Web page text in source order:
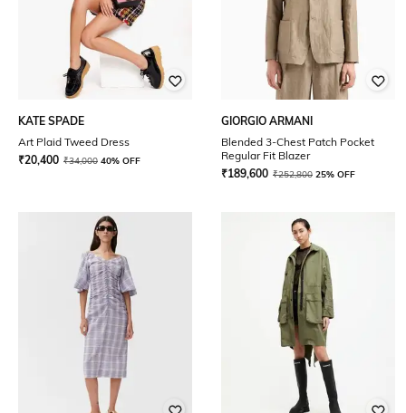
KATE SPADE
Art Plaid Tweed Dress
₹20,400 ₹34,000 40% OFF
GIORGIO ARMANI
Blended 3-Chest Patch Pocket
Regular Fit Blazer
₹189,600 ₹252,800 25% OFF